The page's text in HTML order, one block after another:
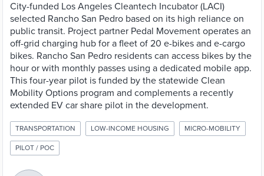
City-funded Los Angeles Cleantech Incubator (LACI)
selected Rancho San Pedro based on its high reliance on
public transit. Project partner Pedal Movement operates an
off-grid charging hub for a fleet of 20 e-bikes and e-cargo
bikes. Rancho San Pedro residents can access bikes by the
hour or with monthly passes using a dedicated mobile app.
This four-year pilot is funded by the statewide Clean
Mobility Options program and complements a recently
extended EV car share pilot in the development.
TRANSPORTATION LOW-INCOME HOUSING MICRO-MOBILITY
PILOT / POC